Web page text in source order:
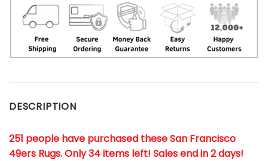
DESCRIPTION
251 people have purchased these San Francisco
49ers Rugs. Only 34 items left! Sales end in 2 days!